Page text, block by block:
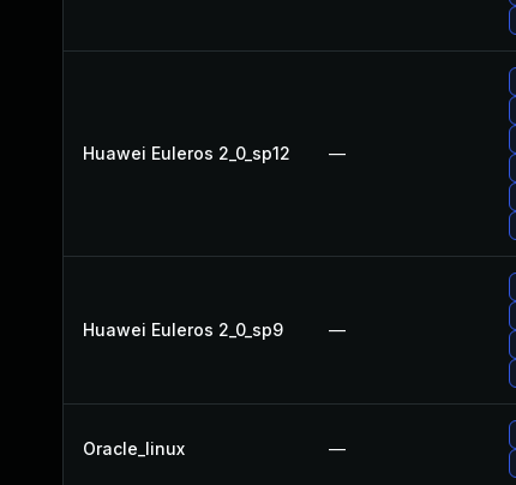
Huawei Euleros 2_0_sp12 —
Huawei Euleros 2_0_sp9 —
Oracle_linux —